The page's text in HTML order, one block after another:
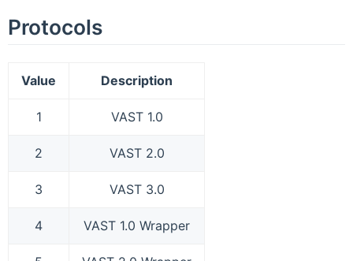
Protocols
Value Description
1 VAST 1.0
2 VAST 2.0
3 VAST 3.0
4 VAST 1.0 Wrapper